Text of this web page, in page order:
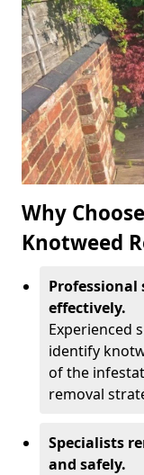
Why
Knotweed
Professional
effectively.
Experienced
identify
of the
removal
Specialists
and safely.